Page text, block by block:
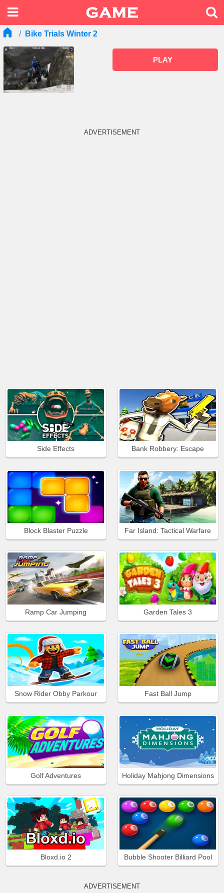
Bike Trials Winter 2
PLAY
ADVERTISEMENT
Side Effects Bank Robbery: Escape
Block Blaster Puzzle Far Island: Tactical Warfare
Ramp Car Jumping Garden Tales 3
Snow Rider Obby Parkour Fast Ball Jump
Golf Adventures Holiday Mahjong Dimensions
Bloxd.io 2 Bubble Shooter Billiard Pool
ADVERTISEMENT